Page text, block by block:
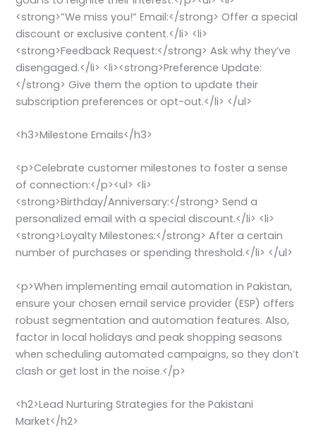
<strong>”We miss you!” Email:</strong> Offer a special
discount or exclusive content.</li> <li>
<strong>Feedback Request:</strong> Ask why they’ve
disengaged.</li> <li><strong>Preference Update:
</strong> Give them the option to update their
subscription preferences or opt-out.</li> </ul>
<h3>Milestone Emails</h3>
<p>Celebrate customer milestones to foster a sense
of connection:</p><ul> <li>
<strong>Birthday/Anniversary:</strong> Send a
personalized email with a special discount.</li> <li>
<strong>Loyalty Milestones:</strong> After a certain
number of purchases or spending threshold.</li> </ul>
<p>When implementing email automation in Pakistan,
ensure your chosen email service provider (ESP) offers
robust segmentation and automation features. Also,
factor in local holidays and peak shopping seasons
when scheduling automated campaigns, so they don’t
clash or get lost in the noise.</p>
<h2>Lead Nurturing Strategies for the Pakistani
Market</h2>